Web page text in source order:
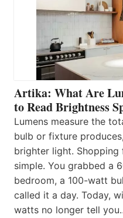
Artika: What Are
to Read Brightness
Lumens measure the
bulb or fixture
brighter light.
simple. You grabbed a
bedroom, a 100-watt
called it a day. Today,
watts no longer tell